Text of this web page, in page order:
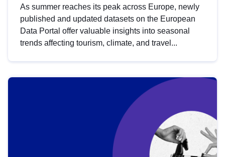
As summer reaches its peak across Europe, newly
published and updated datasets on the European
Data Portal offer valuable insights into seasonal
trends affecting tourism, climate, and travel...